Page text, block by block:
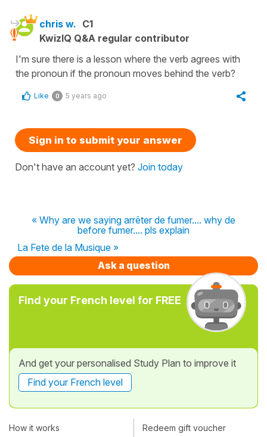
chris w. C1
KwizIQ Q&A regular contributor
I'm sure there is a lesson where the verb agrees with
the pronoun if the pronoun moves behind the verb?
Like 0 5 years ago
Sign in to submit your answer
Don't have an account yet? Join today
« Why are we saying arrêter de fumer.... why de
before fumer.... pls explain
La Fete de la Musique »
Ask a question
Find your French level for FREE
And get your personalised Study Plan to improve it
Find your French level
How it works Redeem gift voucher